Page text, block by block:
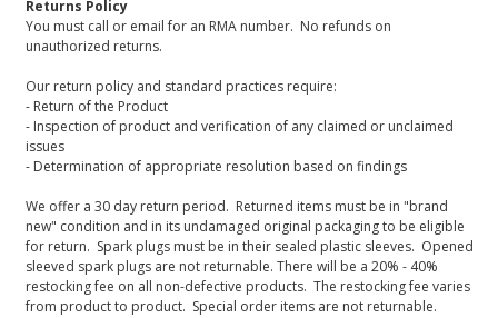
Returns Policy
You must call or email for an RMA number. No refunds on
unauthorized returns.
Our return policy and standard practices require:
- Return of the Product
- Inspection of product and verification of any claimed or unclaimed
issues
- Determination of appropriate resolution based on findings
We offer a 30 day return period. Returned items must be in "brand
new" condition and in its undamaged original packaging to be eligible
for return. Spark plugs must be in their sealed plastic sleeves. Opened
sleeved spark plugs are not returnable. There will be a 20% - 40%
restocking fee on all non-defective products. The restocking fee varies
from product to product. Special order items are not returnable.